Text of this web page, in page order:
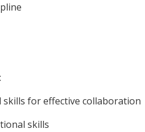
for effective collaboration
skills